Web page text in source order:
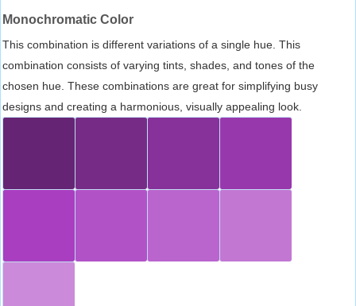
Monochromatic Color
This combination is different variations of a single hue. This
combination consists of varying tints, shades, and tones of the
chosen hue. These combinations are great for simplifying busy
designs and creating a harmonious, visually appealing look.